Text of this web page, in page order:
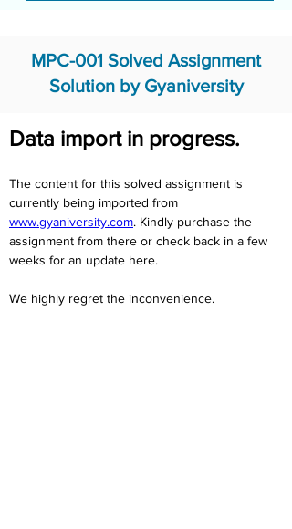
MPC-001 Solved Assignment
Solution by Gyaniversity
Data import in progress.
The content for this solved assignment is
currently being imported from
www.gyaniversity.com. Kindly purchase the
assignment from there or check back in a few
weeks for an update here.
We highly regret the inconvenience.